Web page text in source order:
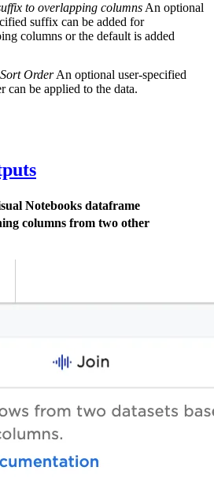
to overlapping columns An optional
suffix can be added for
columns or the default is added
OrderAn optional user-specified
can be applied to the data.
Notebooks dataframe
columns from two other